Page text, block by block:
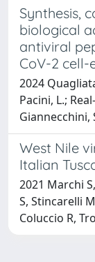
Synthesis,
biological
antiviral
CoV-2 cell-
2024
Pacini, L.;
Giannecchini,
West Nile
Italian
2021 Marchi
S, Stincarelli
Coluccio R,